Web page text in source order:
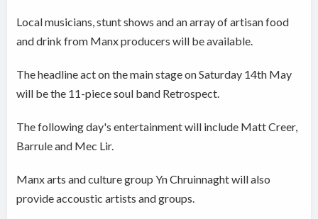
Local musicians, stunt shows and an array of artisan food
and drink from Manx producers will be available.
The headline act on the main stage on Saturday 14th May
will be the 11-piece soul band Retrospect.
The following day's entertainment will include Matt Creer,
Barrule and Mec Lir.
Manx arts and culture group Yn Chruinnaght will also
provide accoustic artists and groups.